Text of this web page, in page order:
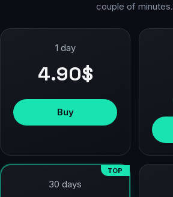
couple of minutes.
1 day
4.90$
Buy
TOP
30 days